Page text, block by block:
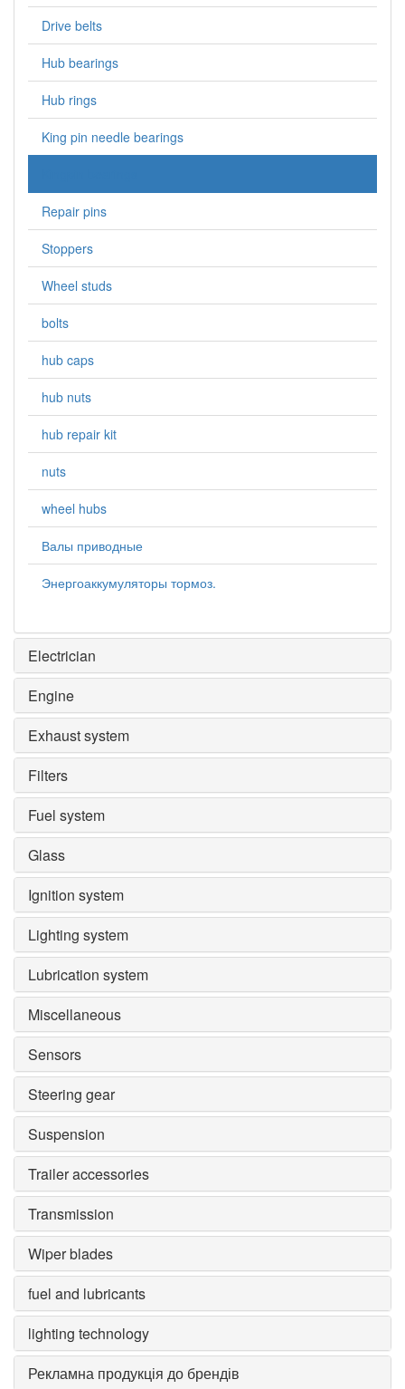
Drive belts
Hub bearings
Hub rings
King pin needle bearings
Repair pins
Stoppers
Wheel studs
bolts
hub caps
hub nuts
hub repair kit
nuts
wheel hubs
Валы приводные
Энергоаккумуляторы тормоз.
Electrician
Engine
Exhaust system
Filters
Fuel system
Glass
Ignition system
Lighting system
Lubrication system
Miscellaneous
Sensors
Steering gear
Suspension
Trailer accessories
Transmission
Wiper blades
fuel and lubricants
lighting technology
Рекламна продукція до брендів